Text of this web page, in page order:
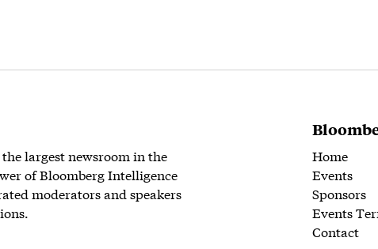
largest newsroom in the
of Bloomberg Intelligence
moderators and speakers
Home
Events
Sponsors
Events
Contact